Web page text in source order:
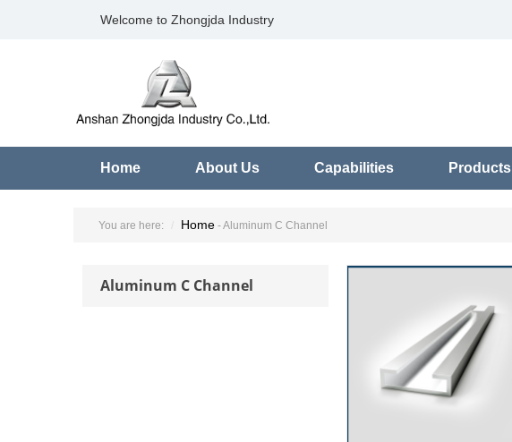
Welcome to Zhongjda Industry
Home About Us Capabilities Products
You are here: Home - Aluminum C Channel
Aluminum C Channel